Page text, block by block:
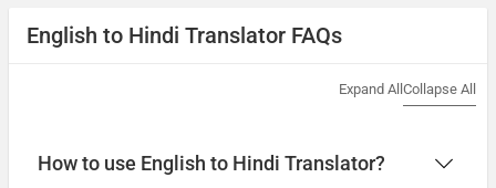
English to Hindi Translator FAQs
Expand All Collapse All
How to use English to Hindi Translator?